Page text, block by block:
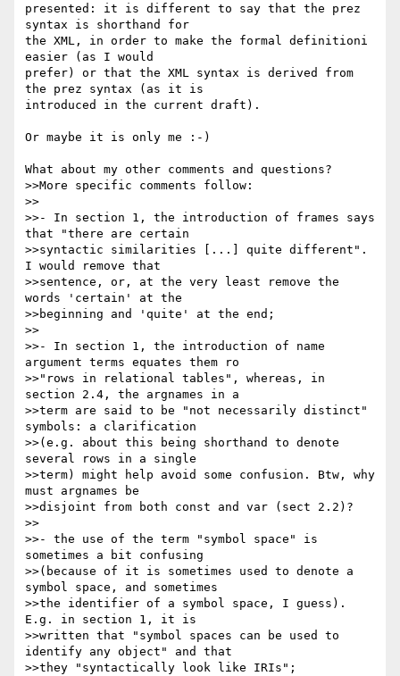
presented: it is different to say that the prez
syntax is shorthand for
the XML, in order to make the formal definitioni
easier (as I would
prefer) or that the XML syntax is derived from
the prez syntax (as it is
introduced in the current draft).
Or maybe it is only me :-)
What about my other comments and questions?
>>More specific comments follow:
>>
>>- In section 1, the introduction of frames says
that "there are certain
>>syntactic similarities [...] quite different".
I would remove that
>>sentence, or, at the very least remove the
words 'certain' at the
>>beginning and 'quite' at the end;
>>
>>- In section 1, the introduction of name
argument terms equates them ro
>>"rows in relational tables", whereas, in
section 2.4, the argnames in a
>>term are said to be "not necessarily distinct"
symbols: a clarification
>>(e.g. about this being shorthand to denote
several rows in a single
>>term) might help avoid some confusion. Btw, why
must argnames be
>>disjoint from both const and var (sect 2.2)?
>>
>>- the use of the term "symbol space" is
sometimes a bit confusing
>>(because of it is sometimes used to denote a
symbol space, and sometimes
>>the identifier of a symbol space, I guess).
E.g. in section 1, it is
>>written that "symbol spaces can be used to
identify any object" and that
>>they "syntactically look like IRIs";